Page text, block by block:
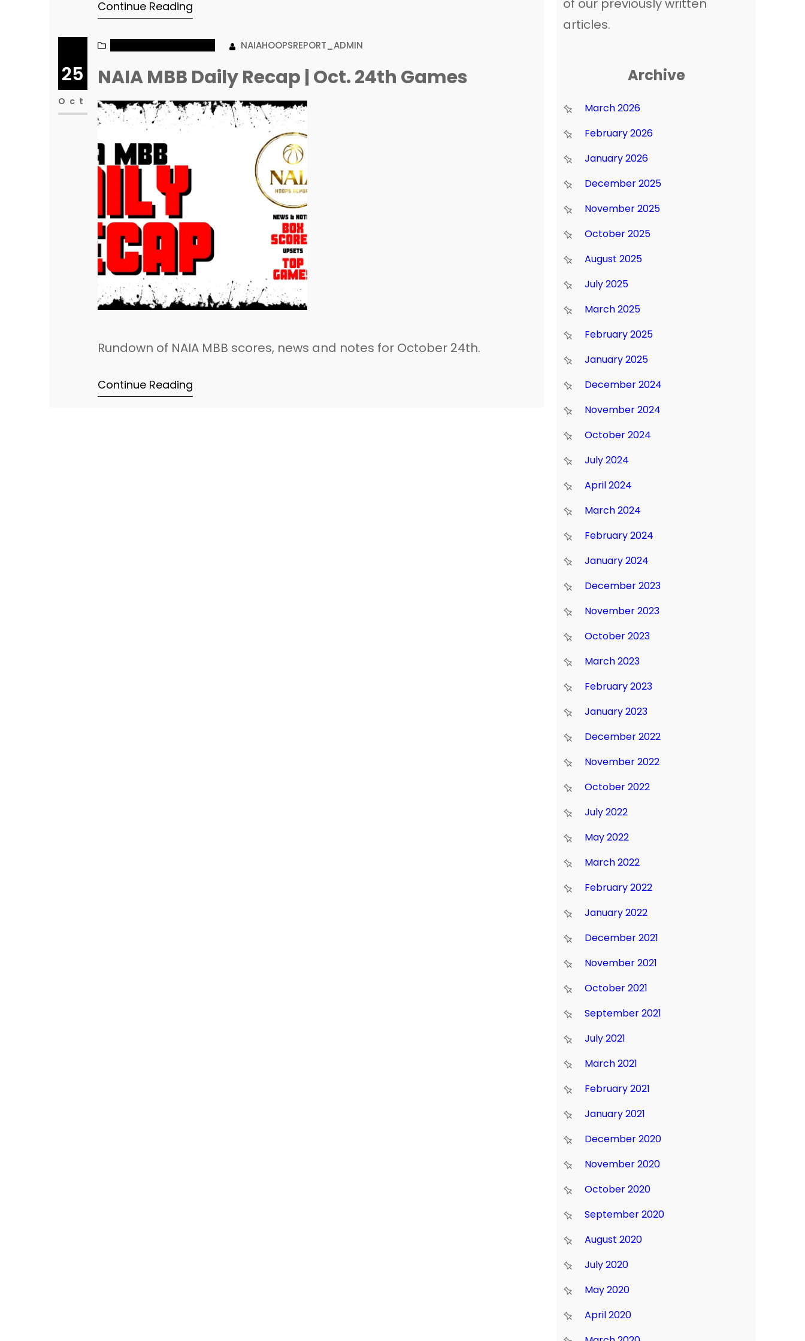
Continue Reading
25
Oct
NAIAHOOPSREPORT_ADMIN
NAIA MBB Daily Recap | Oct. 24th Games
Rundown of NAIA MBB scores, news and notes for October 24th.
Continue Reading
of our previously written
articles.
Archive
March 2026
February 2026
January 2026
December 2025
November 2025
October 2025
August 2025
July 2025
March 2025
February 2025
January 2025
December 2024
November 2024
October 2024
July 2024
April 2024
March 2024
February 2024
January 2024
December 2023
November 2023
October 2023
March 2023
February 2023
January 2023
December 2022
November 2022
October 2022
July 2022
May 2022
March 2022
February 2022
January 2022
December 2021
November 2021
October 2021
September 2021
July 2021
March 2021
February 2021
January 2021
December 2020
November 2020
October 2020
September 2020
August 2020
July 2020
May 2020
April 2020